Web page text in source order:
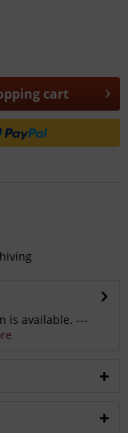
cart
is available. ---